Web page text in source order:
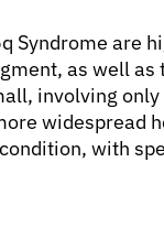
Syndrome are
as well
involving
widespread
with